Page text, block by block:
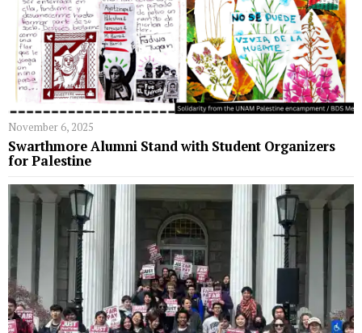
November 6, 2025
Swarthmore Alumni Stand with Student Organizers
for Palestine